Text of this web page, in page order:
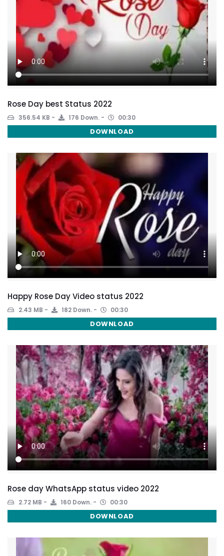
Rose Day best Status 2022
356.54 KB 176 Down. 00:30
DOWNLOAD
Happy Rose Day Video status 2022
2.43 MB 182 Down. 00:30
DOWNLOAD
Rose day WhatsApp status video 2022
2.72 MB 160 Down. 00:30
DOWNLOAD